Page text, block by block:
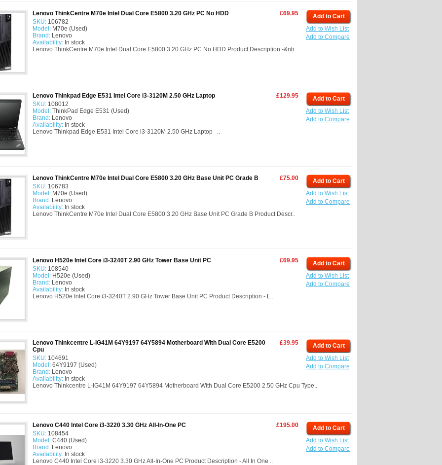
Add to Cart
Add to Wish List
Add to Compare
£69.95
Lenovo ThinkCentre M70e Intel Dual Core E5800 3.20 GHz PC No HDD
SKU: 106782
Model: M70e (Used)
Brand: Lenovo
Availability: In stock
Lenovo ThinkCentre M70e Intel Dual Core E5800 3.20 GHz PC No HDD Product Description -&nb..
Add to Cart
Add to Wish List
Add to Compare
£129.95
Lenovo Thinkpad Edge E531 Intel Core i3-3120M 2.50 GHz Laptop
SKU: 108012
Model: ThinkPad Edge E531 (Used)
Brand: Lenovo
Availability: In stock
Lenovo Thinkpad Edge E531 Intel Core i3-3120M 2.50 GHz Laptop ..
Add to Cart
Add to Wish List
Add to Compare
£75.00
Lenovo ThinkCentre M70e Intel Dual Core E5800 3.20 GHz Base Unit PC Grade B
SKU: 106783
Model: M70e (Used)
Brand: Lenovo
Availability: In stock
Lenovo ThinkCentre M70e Intel Dual Core E5800 3.20 GHz Base Unit PC Grade B Product Descr..
Add to Cart
Add to Wish List
Add to Compare
£69.95
Lenovo H520e Intel Core i3-3240T 2.90 GHz Tower Base Unit PC
SKU: 108540
Model: H520e (Used)
Brand: Lenovo
Availability: In stock
Lenovo H520e Intel Core i3-3240T 2.90 GHz Tower Base Unit PC Product Description - L..
Add to Cart
Add to Wish List
Add to Compare
£39.95
Lenovo Thinkcentre L-IG41M 64Y9197 64Y5894 Motherboard With Dual Core E5200
Cpu
SKU: 104691
Model: 64Y9197 (Used)
Brand: Lenovo
Availability: In stock
Lenovo Thinkcentre L-IG41M 64Y9197 64Y5894 Motherboard With Dual Core E5200 2.50 GHz Cpu Type..
Add to Cart
Add to Wish List
Add to Compare
£195.00
Lenovo C440 Intel Core i3-3220 3.30 GHz All-In-One PC
SKU: 108454
Model: C440 (Used)
Brand: Lenovo
Availability: In stock
Lenovo C440 Intel Core i3-3220 3.30 GHz All-In-One PC Product Description - All In One ..